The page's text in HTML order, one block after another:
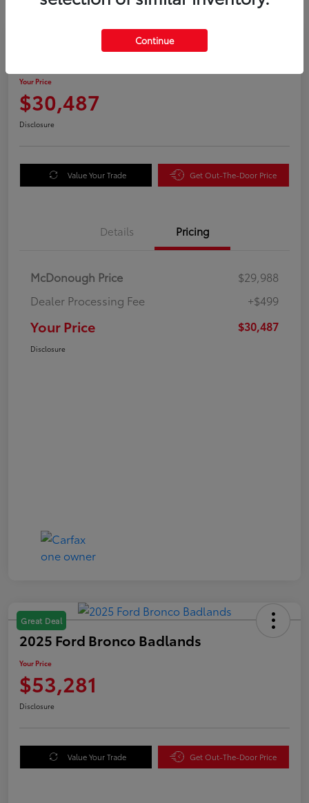
2025 Kia Sorento S
Your Price
$30,487
Disclosure
Value Your Trade Get Out-The-Door Price
Details Pricing
McDonough Price
$29,988
Dealer Processing Fee
+$499
Your Price $30,487
Disclosure
Great Deal
2025 Ford Bronco Badlands
Your Price
$53,281
Disclosure
Value Your Trade Get Out-The-Door Price
Continue